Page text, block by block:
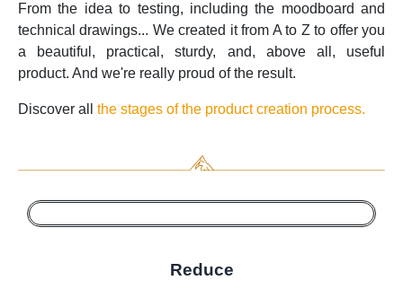
From the idea to testing, including the moodboard and
technical drawings... We created it from A to Z to offer you
a beautiful, practical, sturdy, and, above all, useful
product. And we're really proud of the result.
Discover all the stages of the product creation process.
Reduce